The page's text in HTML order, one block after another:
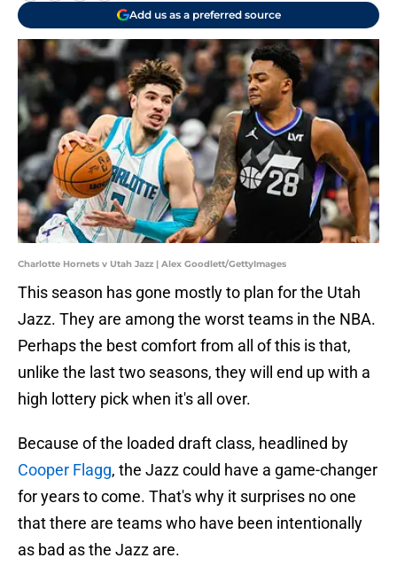
Add us as a preferred source
Charlotte Hornets v Utah Jazz | Alex Goodlett/GettyImages
This season has gone mostly to plan for the Utah
Jazz. They are among the worst teams in the NBA.
Perhaps the best comfort from all of this is that,
unlike the last two seasons, they will end up with a
high lottery pick when it's all over.
Because of the loaded draft class, headlined by
Cooper Flagg, the Jazz could have a game-changer
for years to come. That's why it surprises no one
that there are teams who have been intentionally
as bad as the Jazz are.